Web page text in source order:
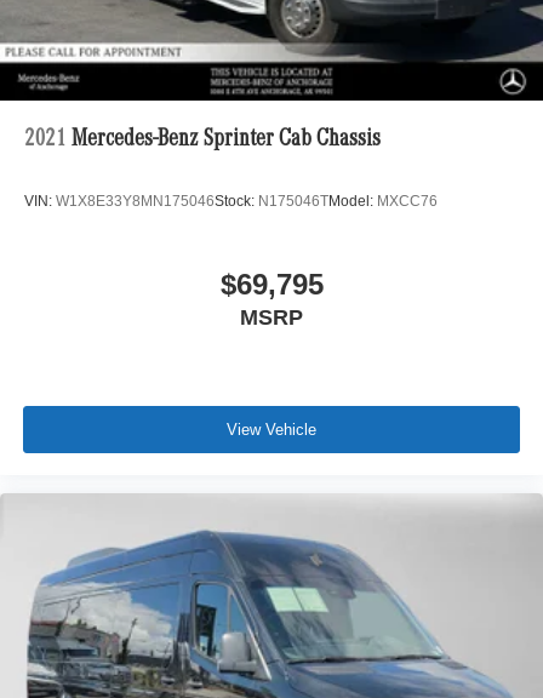
2021 Mercedes-Benz Sprinter Cab Chassis
VIN: W1X8E33Y8MN175046Stock: N175046TModel: MXCC76
$69,795
MSRP
View Vehicle